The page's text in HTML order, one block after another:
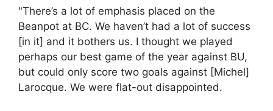
"There’s a lot of emphasis placed on the
Beanpot at BC. We haven’t had a lot of success
[in it] and it bothers us. I thought we played
perhaps our best game of the year against BU,
but could only score two goals against [Michel]
Larocque. We were flat-out disappointed.